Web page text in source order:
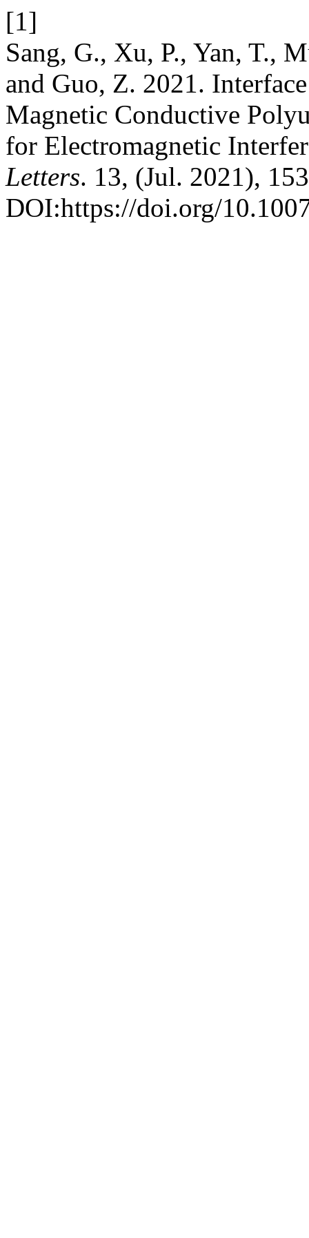
[1]
Sang, G., Xu, P., Yan, T.,
and Guo, Z. 2021.
Magnetic Conductive
for Electromagnetic
Letters. 13, (Jul. 2021),
DOI:https://doi.org/